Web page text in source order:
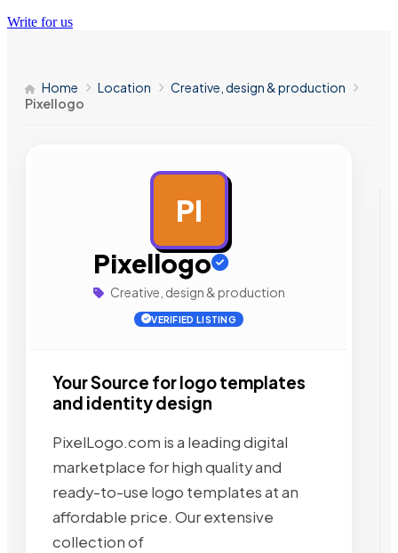
Write for us
Home Location
Creative, design & production
Pixellogo
PI
Pixellogo
Creative, design & production
VERIFIED LISTING
Your Source for logo templates
and identity design
PixelLogo.com is a leading digital
marketplace for high quality and
ready-to-use logo templates at an
affordable price. Our extensive
collection of